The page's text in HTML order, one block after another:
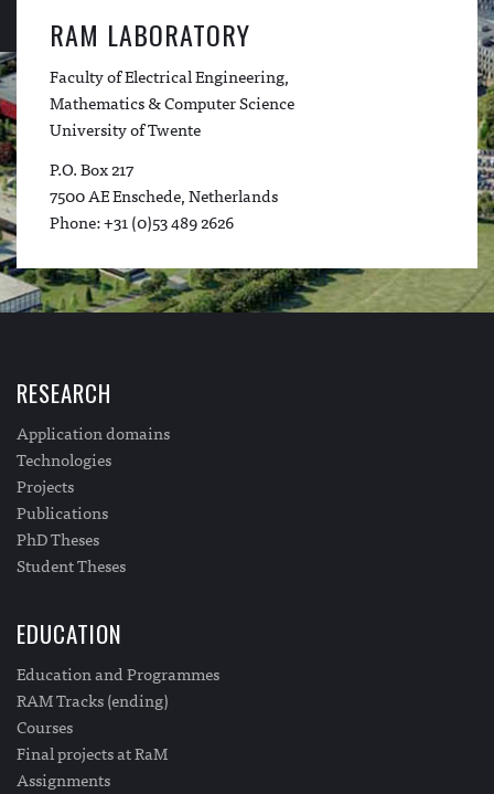
RAM LABORATORY
Faculty of Electrical Engineering,
Mathematics & Computer Science
University of Twente
P.O. Box 217
7500 AE Enschede, Netherlands
Phone: +31 (0)53 489 2626
RESEARCH
Application domains
Technologies
Projects
Publications
PhD Theses
Student Theses
EDUCATION
Education and Programmes
RAM Tracks (ending)
Courses
Final projects at RaM
Assignments